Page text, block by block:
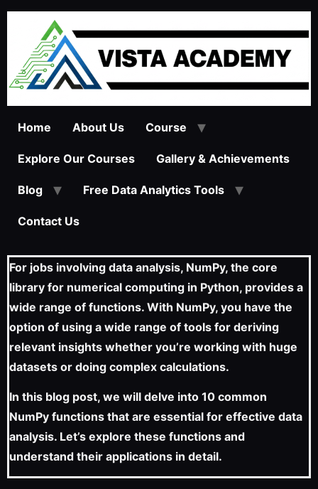
Home About Us Course
Explore Our Courses Gallery & Achievements
Blog Free Data Analytics Tools
Contact Us
For jobs involving data analysis, NumPy, the core
library for numerical computing in Python, provides a
wide range of functions. With NumPy, you have the
option of using a wide range of tools for deriving
relevant insights whether you’re working with huge
datasets or doing complex calculations.
In this blog post, we will delve into 10 common
NumPy functions that are essential for effective data
analysis. Let’s explore these functions and
understand their applications in detail.